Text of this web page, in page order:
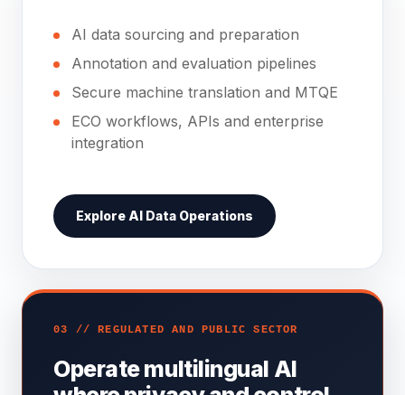
AI data sourcing and preparation
Annotation and evaluation pipelines
Secure machine translation and MTQE
ECO workflows, APIs and enterprise
integration
Explore AI Data Operations
03 // REGULATED AND PUBLIC SECTOR
Operate multilingual AI